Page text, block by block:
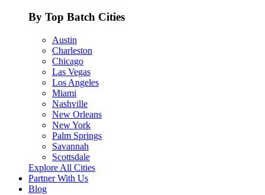
By Top Batch Cities
Austin
Charleston
Chicago
Las Vegas
Los Angeles
Miami
Nashville
New Orleans
New York
Palm Springs
Savannah
Scottsdale
Explore All Cities
Partner With Us
Blog